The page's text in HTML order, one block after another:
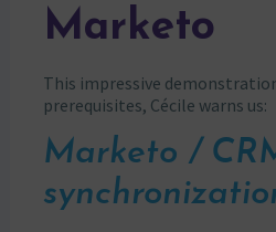
Marketo
This impressive
prerequisites, Cécile warns us:
Marketo /